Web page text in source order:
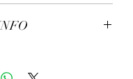
and bespoke
on all United
days delivery time.